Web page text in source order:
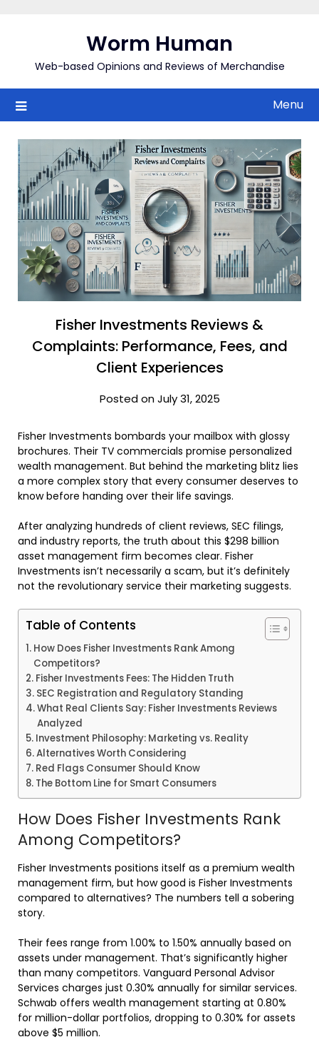
Worm Human
Web-based Opinions and Reviews of Merchandise
Menu
Fisher Investments Reviews &
Complaints: Performance, Fees, and
Client Experiences
Posted on July 31, 2025
Fisher Investments bombards your mailbox with glossy
brochures. Their TV commercials promise personalized
wealth management. But behind the marketing blitz lies
a more complex story that every consumer deserves to
know before handing over their life savings.
After analyzing hundreds of client reviews, SEC filings,
and industry reports, the truth about this $298 billion
asset management firm becomes clear. Fisher
Investments isn’t necessarily a scam, but it’s definitely
not the revolutionary service their marketing suggests.
Table of Contents
How Does Fisher Investments Rank Among
Competitors?
Fisher Investments Fees: The Hidden Truth
SEC Registration and Regulatory Standing
What Real Clients Say: Fisher Investments Reviews
Analyzed
Investment Philosophy: Marketing vs. Reality
Alternatives Worth Considering
Red Flags Consumer Should Know
The Bottom Line for Smart Consumers
How Does Fisher Investments Rank
Among Competitors?
Fisher Investments positions itself as a premium wealth
management firm, but how good is Fisher Investments
compared to alternatives? The numbers tell a sobering
story.
Their fees range from 1.00% to 1.50% annually based on
assets under management. That’s significantly higher
than many competitors. Vanguard Personal Advisor
Services charges just 0.30% annually for similar services.
Schwab offers wealth management starting at 0.80%
for million-dollar portfolios, dropping to 0.30% for assets
above $5 million.